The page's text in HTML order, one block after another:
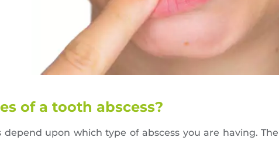
of a tooth abscess?
depend upon which type of abscess you are having.